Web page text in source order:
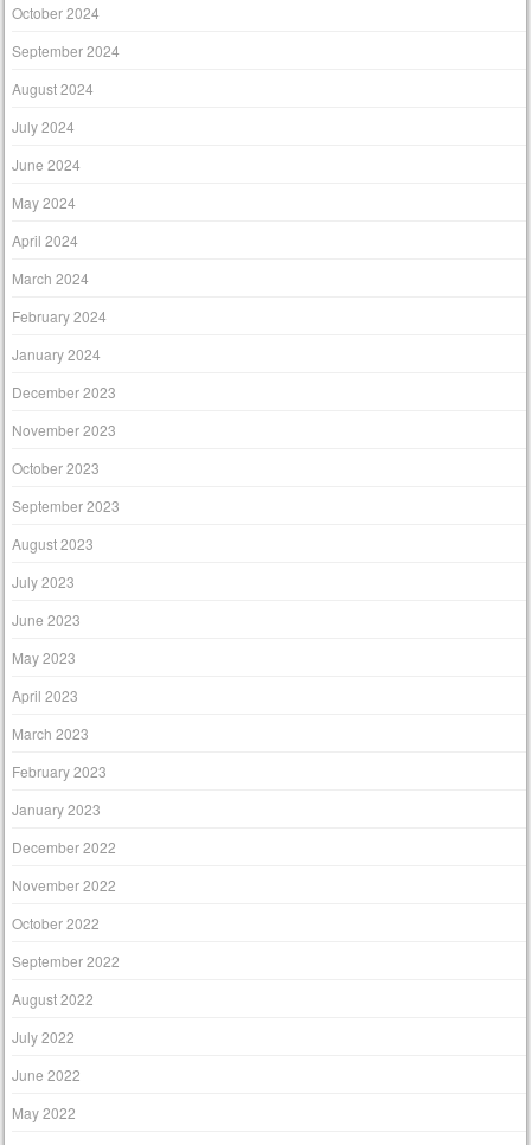
October 2024
September 2024
August 2024
July 2024
June 2024
May 2024
April 2024
March 2024
February 2024
January 2024
December 2023
November 2023
October 2023
September 2023
August 2023
July 2023
June 2023
May 2023
April 2023
March 2023
February 2023
January 2023
December 2022
November 2022
October 2022
September 2022
August 2022
July 2022
June 2022
May 2022